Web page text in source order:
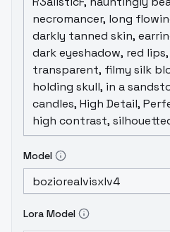
Model
Lora Model